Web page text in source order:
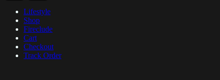
Lifestyle
Shop
Fireclude
Cart
Checkout
Track Order